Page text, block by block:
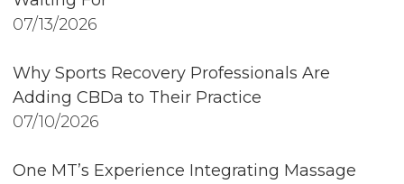
07/13/2026
Why Sports Recovery Professionals Are
Adding CBDa to Their Practice
07/10/2026
One MT’s Experience Integrating Massage